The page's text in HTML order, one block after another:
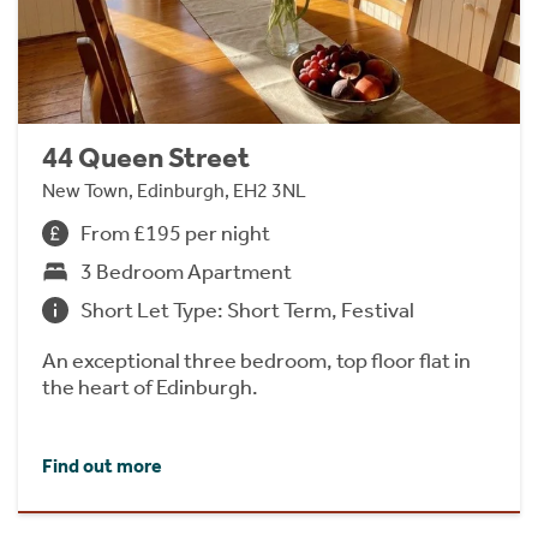
44 Queen Street
New Town, Edinburgh, EH2 3NL
From £195 per night
3 Bedroom Apartment
Short Let Type: Short Term, Festival
An exceptional three bedroom, top floor flat in
the heart of Edinburgh.
Find out more